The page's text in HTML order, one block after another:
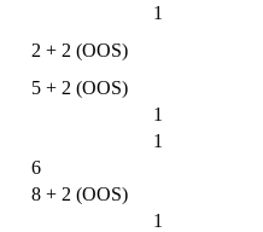
1
2 + 2 (OOS)
5 + 2 (OOS)
1
1
6
8 + 2 (OOS)
1